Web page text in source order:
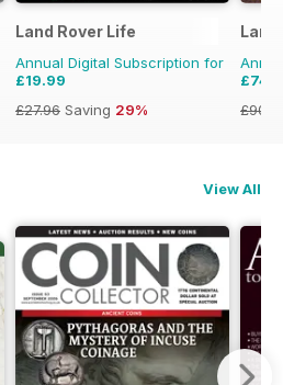
Land Rover Life
Annual Digital Subscription for
£19.99
£27.96 Saving 29%
View All